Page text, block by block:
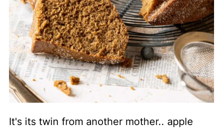
It's its twin from another mother.. apple